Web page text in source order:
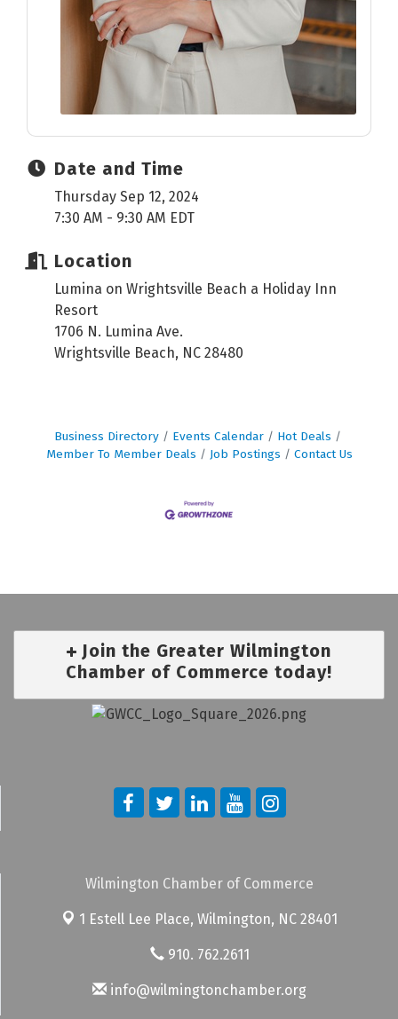
Date and Time
Thursday Sep 12, 2024
7:30 AM - 9:30 AM EDT
Location
Lumina on Wrightsville Beach a Holiday Inn
Resort
1706 N. Lumina Ave.
Wrightsville Beach, NC 28480
Business Directory Events Calendar
Hot Deals
Member To Member Deals
Job Postings Contact Us
Join the Greater Wilmington
Chamber of Commerce today!
Wilmington Chamber of Commerce
1 Estell Lee Place, Wilmington, NC 28401
910. 762.2611
info@wilmingtonchamber.org